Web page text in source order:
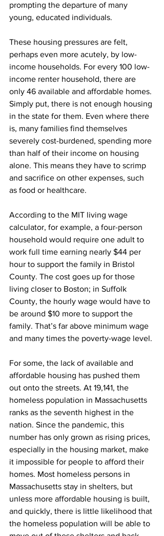
prompting the departure of many
young, educated individuals.
These housing pressures are felt,
perhaps even more acutely, by low-
income households. For every 100 low-
income renter household, there are
only 46 available and affordable homes.
Simply put, there is not enough housing
in the state for them. Even where there
is, many families find themselves
severely cost-burdened, spending more
than half of their income on housing
alone. This means they have to scrimp
and sacrifice on other expenses, such
as food or healthcare.
According to the MIT living wage
calculator, for example, a four-person
household would require one adult to
work full time earning nearly $44 per
hour to support the family in Bristol
County. The cost goes up for those
living closer to Boston; in Suffolk
County, the hourly wage would have to
be around $10 more to support the
family. That’s far above minimum wage
and many times the poverty-wage level.
For some, the lack of available and
affordable housing has pushed them
out onto the streets. At 19,141, the
homeless population in Massachusetts
ranks as the seventh highest in the
nation. Since the pandemic, this
number has only grown as rising prices,
especially in the housing market, make
it impossible for people to afford their
homes. Most homeless persons in
Massachusetts stay in shelters, but
unless more affordable housing is built,
and quickly, there is little likelihood that
the homeless population will be able to